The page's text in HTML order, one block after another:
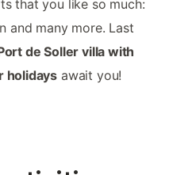
that you like so much:
and many more. Last
de Soller villa with
holidays await you!